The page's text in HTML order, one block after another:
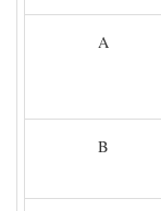
A
B